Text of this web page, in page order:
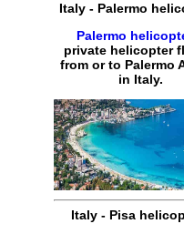
Italy - Palermo
Palermo
private helicopter
from or to Palermo
in Italy.
Italy - Pisa